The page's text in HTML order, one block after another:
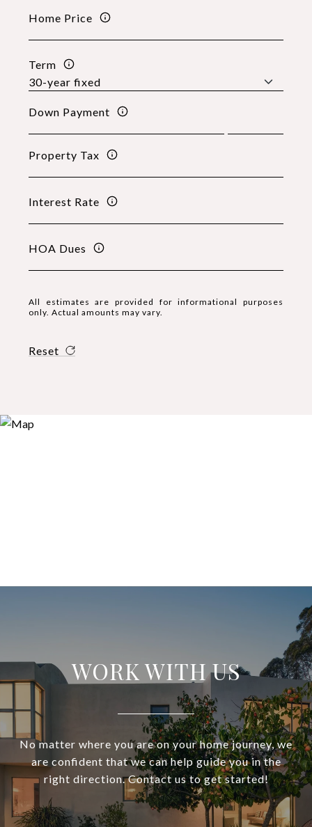
Home Price
Term
Down Payment
Property Tax
Interest Rate
HOA Dues
All estimates are provided for informational purposes
only. Actual amounts may vary.
Reset
WORK WITH US
No matter where you are on your home journey, we
are confident that we can help guide you in the
right direction. Contact us to get started!